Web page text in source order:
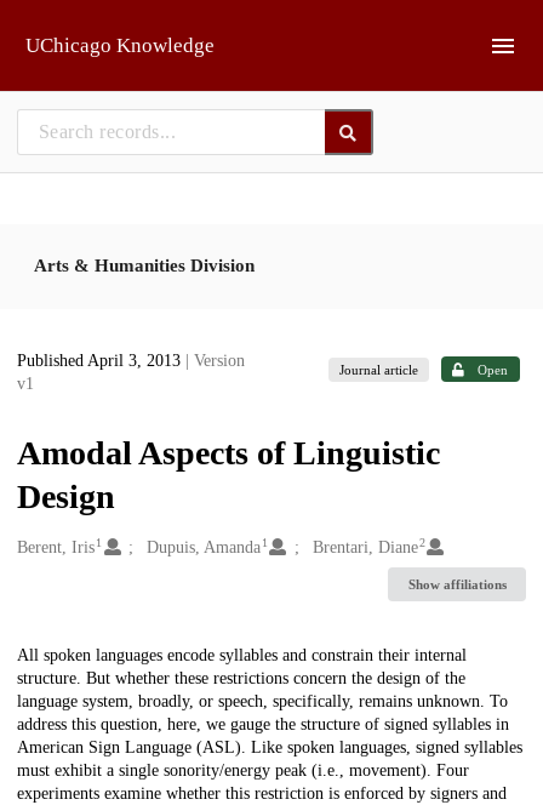
UChicago Knowledge
Arts & Humanities Division
Published April 3, 2013
| Version
v1
Journal article Open
Amodal Aspects of Linguistic
Design
Creators
Berent, Iris1 Dupuis, Amanda 1 Brentari, Diane2
Show affiliations
Description
All spoken languages encode syllables and constrain their internal
structure. But whether these restrictions concern the design of the
language system, broadly, or speech, specifically, remains unknown. To
address this question, here, we gauge the structure of signed syllables in
American Sign Language (ASL). Like spoken languages, signed syllables
must exhibit a single sonority/energy peak (i.e., movement). Four
experiments examine whether this restriction is enforced by signers and